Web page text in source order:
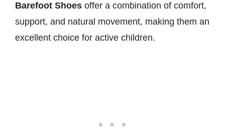
Barefoot Shoes offer a combination of comfort,
support, and natural movement, making them an
excellent choice for active children.